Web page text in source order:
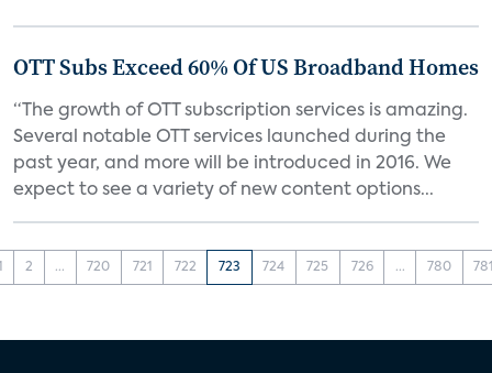
OTT Subs Exceed 60% Of US Broadband Homes
“The growth of OTT subscription services is amazing.
Several notable OTT services launched during the
past year, and more will be introduced in 2016. We
expect to see a variety of new content options...
2 ... 720 721 722 723 724 725 726 ... 780